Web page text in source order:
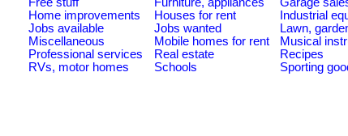
Home improvements Houses for rent Industrial
Jobs available Jobs wanted Lawn,
Miscellaneous Mobile homes for rent Musical
Professional services Real estate Recipes
RVs, motor homes Schools Sporting